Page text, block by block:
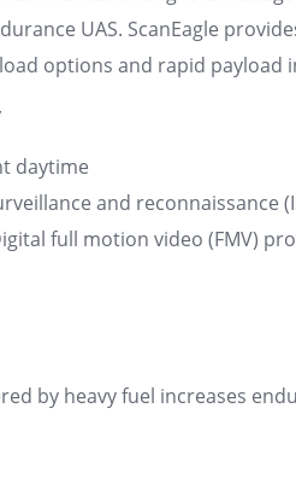
UAS. ScanEagle
options and rapid payload
daytime
and reconnaissance
full motion video (FMV)
by heavy fuel increases